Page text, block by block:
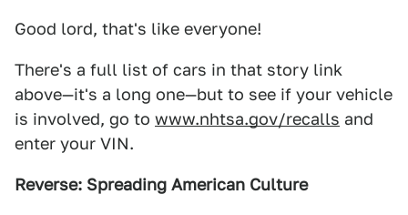
Good lord, that's like everyone!
There's a full list of cars in that story link
above—it's a long one—but to see if your vehicle
is involved, go to www.nhtsa.gov/recalls and
enter your VIN.
Reverse: Spreading American Culture